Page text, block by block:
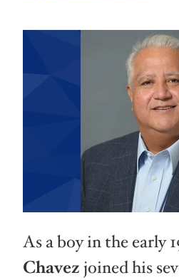
As a boy in the early
Chavez joined his